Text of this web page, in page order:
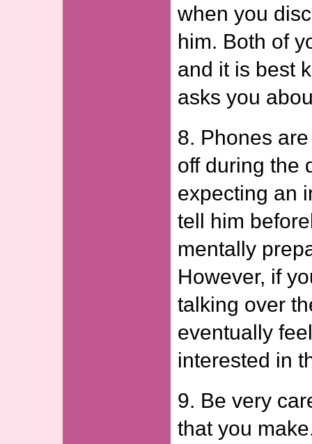
when you
him. Both of
and it is best
asks you
8. Phones
off during the
expecting an
tell him
mentally
However, if
talking over
eventually
interested in
9. Be very
that you